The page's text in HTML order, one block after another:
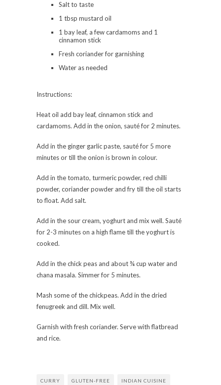
Salt to taste
1 tbsp mustard oil
1 bay leaf, a few cardamoms and 1
cinnamon stick
Fresh coriander for garnishing
Water as needed
Instructions:
Heat oil add bay leaf, cinnamon stick and
cardamoms. Add in the onion, sauté for 2 minutes.
Add in the ginger garlic paste, sauté for 5 more
minutes or till the onion is brown in colour.
Add in the tomato, turmeric powder, red chilli
powder, coriander powder and fry till the oil starts
to float. Add salt.
Add in the sour cream, yoghurt and mix well. Sauté
for 2-3 minutes on a high flame till the yoghurt is
cooked.
Add in the chick peas and about ¾ cup water and
chana masala. Simmer for 5 minutes.
Mash some of the chickpeas. Add in the dried
fenugreek and dill. Mix well.
Garnish with fresh coriander. Serve with flatbread
and rice.
CURRY GLUTEN-FREE INDIAN CUISINE